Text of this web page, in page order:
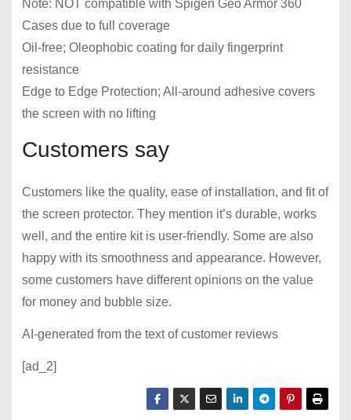
Note: NOT compatible with Spigen Geo Armor 360
Cases due to full coverage
Oil-free; Oleophobic coating for daily fingerprint
resistance
Edge to Edge Protection; All-around adhesive covers
the screen with no lifting
Customers say
Customers like the quality, ease of installation, and fit of
the screen protector. They mention it’s durable, works
well, and the entire kit is user-friendly. Some are also
happy with its smoothness and appearance. However,
some customers have different opinions on the value
for money and bubble size.
AI-generated from the text of customer reviews
[ad_2]